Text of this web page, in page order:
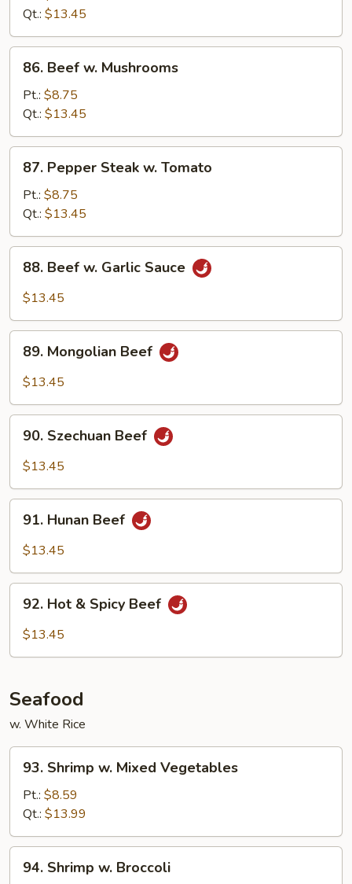
Snow
Peas
Qt.: $13.45
Beef
Mushrooms
86. Beef w. Mushrooms
Pt.: $8.75
Qt.: $13.45
Pepper
Steak
Tomato
87. Pepper Steak w. Tomato
Pt.: $8.75
Qt.: $13.45
Beef
Sauce
88. Beef w. Garlic Sauce
$13.45
Mongolian
Beef
89. Mongolian Beef
$13.45
Szechuan
Beef
90. Szechuan Beef
$13.45
Hunan
Beef
91. Hunan Beef
$13.45
Hot92. Hot & Spicy Beef
$13.45
Seafood
w. White Rice
Shrimp
Mixed
Vegetables
93. Shrimp w. Mixed Vegetables
Pt.: $8.59
Qt.: $13.99
Shrimp
94. Shrimp w. Broccoli